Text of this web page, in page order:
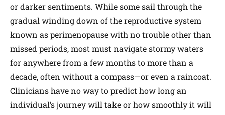
or darker sentiments. While some sail through the
gradual winding down of the reproductive system
known as perimenopause with no trouble other than
missed periods, most must navigate stormy waters
for anywhere from a few months to more than a
decade, often without a compass—or even a raincoat.
Clinicians have no way to predict how long an
individual’s journey will take or how smoothly it will